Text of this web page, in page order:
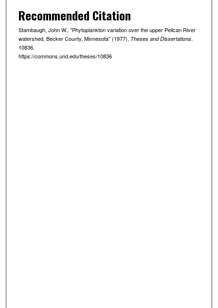
Recommended Citation
Stambaugh, John W., "Phytoplankton variation over the upper Pelican River
watershed, Becker County, Minnesota" (1977). Theses and Dissertations.
10836.
https://commons.und.edu/theses/10836